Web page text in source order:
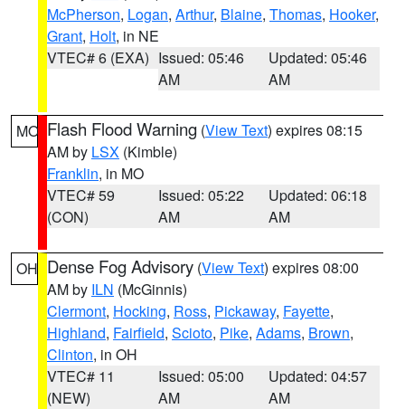
McPherson, Logan, Arthur, Blaine, Thomas, Hooker,
Grant, Holt, in NE
VTEC# 6 (EXA) Issued: 05:46
AM
Updated: 05:46
AM
MO Flash Flood Warning (View Text) expires 08:15
AM by LSX (Kimble)
Franklin, in MO
VTEC# 59
(CON)
Issued: 05:22
AM
Updated: 06:18
AM
OH Dense Fog Advisory (View Text) expires 08:00
AM by ILN (McGinnis)
Clermont, Hocking, Ross, Pickaway, Fayette,
Highland, Fairfield, Scioto, Pike, Adams, Brown,
Clinton, in OH
VTEC# 11
(NEW)
Issued: 05:00
AM
Updated: 04:57
AM